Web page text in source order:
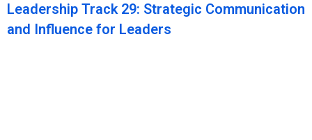
Leadership Track 29: Strategic Communication
and Influence for Leaders